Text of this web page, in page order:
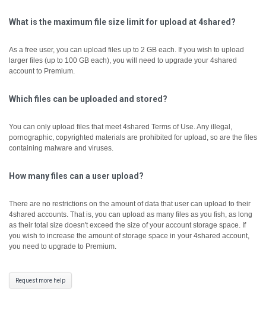
What is the maximum file size limit for upload at 4shared?
As a free user, you can upload files up to 2 GB each. If you wish to upload
larger files (up to 100 GB each), you will need to upgrade your 4shared
account to Premium.
Which files can be uploaded and stored?
You can only upload files that meet 4shared Terms of Use. Any illegal,
pornographic, copyrighted materials are prohibited for upload, so are the files
containing malware and viruses.
How many files can a user upload?
There are no restrictions on the amount of data that user can upload to their
4shared accounts. That is, you can upload as many files as you fish, as long
as their total size doesn't exceed the size of your account storage space. If
you wish to increase the amount of storage space in your 4shared account,
you need to upgrade to Premium.
Request more help